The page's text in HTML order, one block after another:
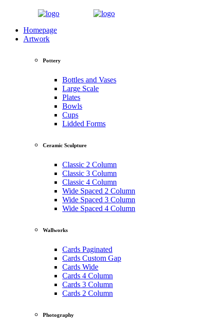
Homepage
Artwork
Pottery
Bottles and Vases
Large Scale
Plates
Bowls
Cups
Lidded Forms
Ceramic Sculpture
Classic 2 Column
Classic 3 Column
Classic 4 Column
Wide Spaced 2 Column
Wide Spaced 3 Column
Wide Spaced 4 Column
Wallworks
Cards Paginated
Cards Custom Gap
Cards Wide
Cards 4 Column
Cards 3 Column
Cards 2 Column
Photography